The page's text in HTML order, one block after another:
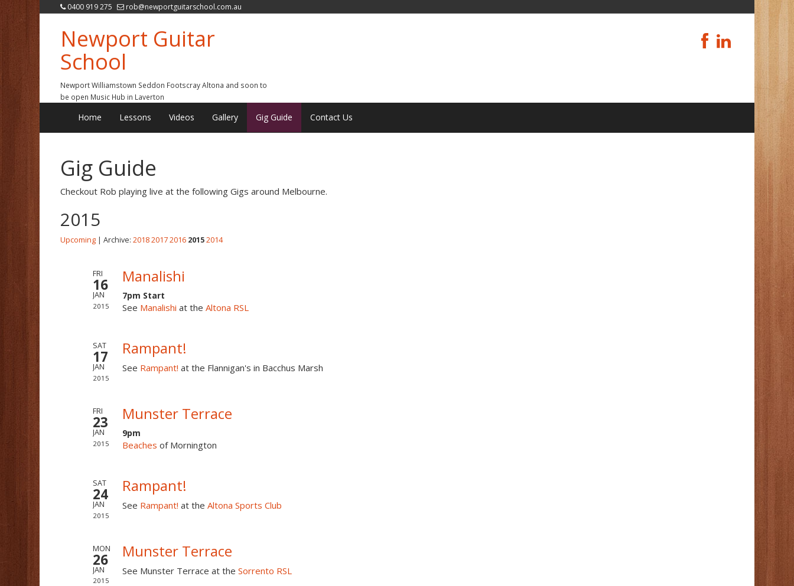
0400 919 275 rob@newportguitarschool.com.au
Newport Guitar
School
Newport Williamstown Seddon Footscray Altona and soon to
be open Music Hub in Laverton
Home Lessons Videos Gallery Gig Guide Contact Us
Gig Guide
Checkout Rob playing live at the following Gigs around Melbourne.
2015
Upcoming | Archive: 201820172016 20152014
FRI
16
JAN
2015
Manalishi
7pm Start
See Manalishi at the Altona RSL
SAT
17
JAN
2015
Rampant!
See Rampant! at the Flannigan's in Bacchus Marsh
FRI
23
JAN
2015
Munster Terrace
9pm
Beaches of Mornington
SAT
24
JAN
2015
Rampant!
See Rampant! at the Altona Sports Club
MON
26
JAN
2015
Munster Terrace
See Munster Terrace at the Sorrento RSL